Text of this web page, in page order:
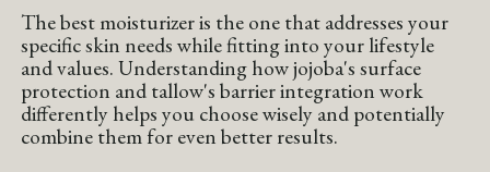
The best moisturizer is the one that addresses your
specific skin needs while fitting into your lifestyle
and values. Understanding how jojoba's surface
protection and tallow's barrier integration work
differently helps you choose wisely and potentially
combine them for even better results.